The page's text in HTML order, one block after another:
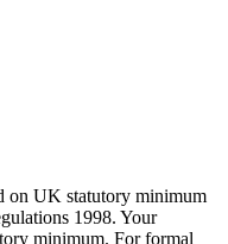
on UK statutory minimum
1998. Your
minimum. For formal